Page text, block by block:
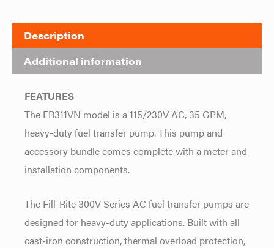
Description
Additional information
FEATURES
The FR311VN model is a 115/230V AC, 35 GPM,
heavy-duty fuel transfer pump. This pump and
accessory bundle comes complete with a meter and
installation components.
The Fill-Rite 300V Series AC fuel transfer pumps are
designed for heavy-duty applications. Built with all
cast-iron construction, thermal overload protection,